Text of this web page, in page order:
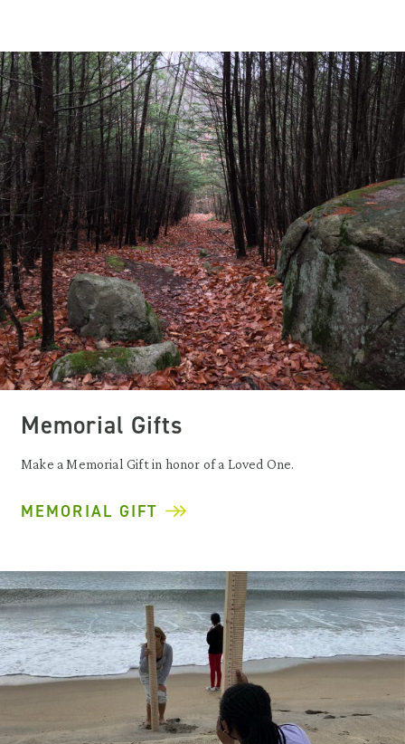
Memorial Gifts
Make a Memorial Gift in honor of a Loved One.
MEMORIAL GIFT